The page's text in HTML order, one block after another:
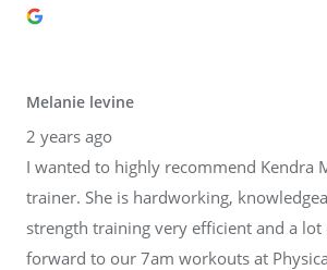
Melanie levine
2 years ago
I wanted to highly recommend Kendra
trainer. She is hardworking,
strength training very efficient and a
forward to our 7am workouts at